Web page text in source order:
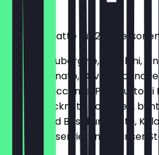
€13.45
Antipastiplatte für 2-4 Personen
Gegrillte Aubergine, Zucchini,
Vitello Tonnato,
Salsiccia piccante, Prosciutto di
halbgetrocknete Tomaten,
Burrata und Basilikumpesto,
Dips, Dazu servieren wir unser